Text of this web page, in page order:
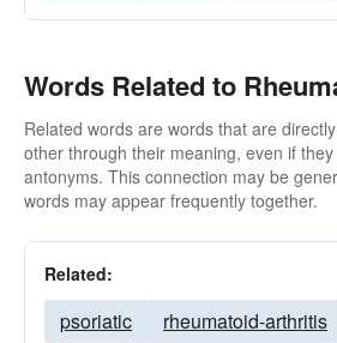
Words Related to
Related words are words that are
other through their meaning, even if
antonyms. This connection may be
words may appear frequently together.
Related:
psoriatic rheumatoid-arthritis